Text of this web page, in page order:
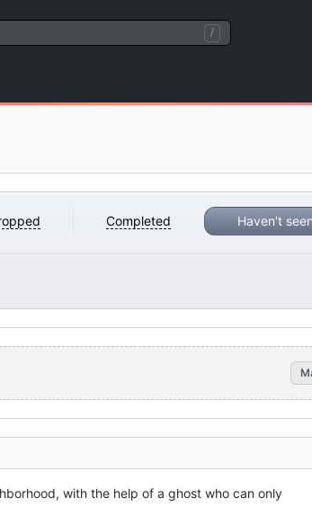
/
Completed Haven't
with the help of a ghost who can only